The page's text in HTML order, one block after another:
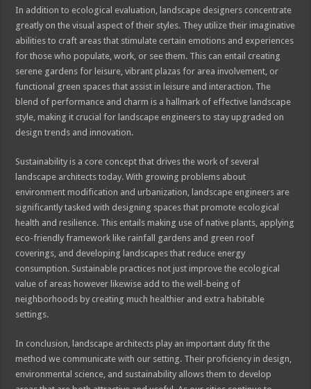
In addition to ecological evaluation, landscape designers concentrate
greatly on the visual aspect of their styles. They utilize their imaginative
abilities to craft areas that stimulate certain emotions and experiences
for those who populate, work, or see them. This can entail creating
serene gardens for leisure, vibrant plazas for area involvement, or
functional green spaces that assist in leisure and interaction. The
blend of performance and charm is a hallmark of effective landscape
style, making it crucial for landscape engineers to stay upgraded on
design trends and innovation.
Sustainability is a core concept that drives the work of several
landscape architects today. With growing problems about
environment modification and urbanization, landscape engineers are
significantly tasked with designing spaces that promote ecological
health and resilience. This entails making use of native plants, applying
eco-friendly framework like rainfall gardens and green roof
coverings, and developing landscapes that reduce energy
consumption. Sustainable practices not just improve the ecological
value of areas however likewise add to the well-being of
neighborhoods by creating much healthier and extra habitable
settings.
In conclusion, landscape architects play an important duty fit the
method we communicate with our setting. Their proficiency in design,
environmental science, and sustainability allows them to develop